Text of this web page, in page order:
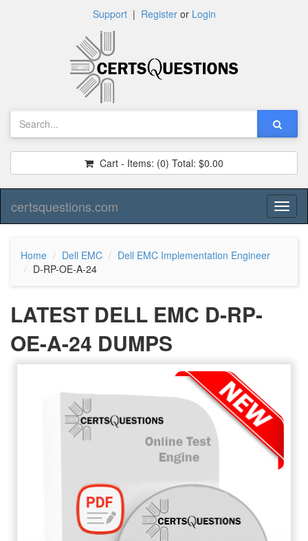
Support| Registeror Login
Cart - Items: (0) Total: $0.00
certsquestions.com
Home Dell EMC
Dell EMC Implementation Engineer
D-RP-OE-A-24
LATEST DELL EMC D-RP-
OE-A-24 DUMPS